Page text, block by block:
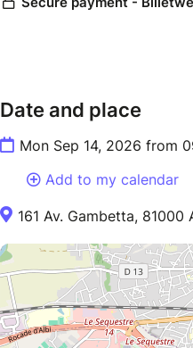
Date and place
Mon Sep 14, 2026 from
Add to my calendar
161 Av. Gambetta, 81000